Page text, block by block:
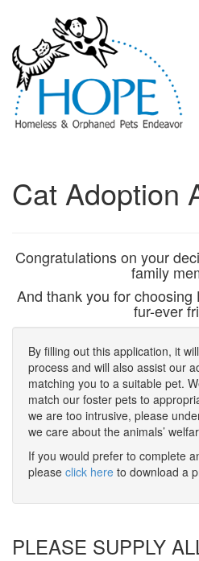
Cat Adoption
Congratulations on your
family
And thank you for
fur-ever
By filling out this application, it
process and will also assist our
matching you to a suitable pet.
match our foster pets to
we are too intrusive, please
we care about the animals’
If you would prefer to complete
please click here to download a
PLEASE SUPPLY